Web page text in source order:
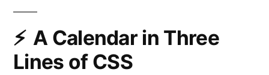
A Calendar in Three
Lines of CSS